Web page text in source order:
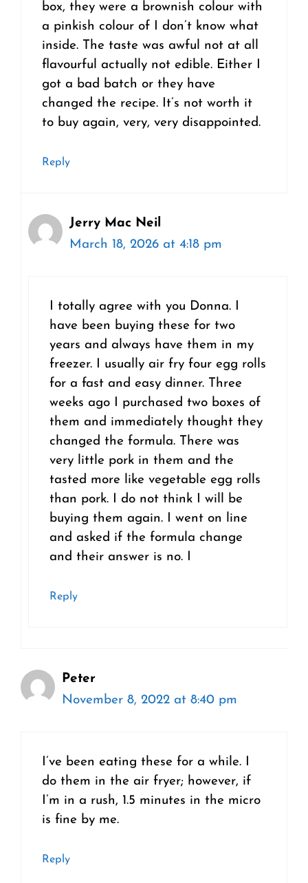
box, they were a brownish colour with
a pinkish colour of I don’t know what
inside. The taste was awful not at all
flavourful actually not edible. Either I
got a bad batch or they have
changed the recipe. It’s not worth it
to buy again, very, very disappointed.
Reply
Jerry Mac Neil
March 18, 2026 at 4:18 pm
I totally agree with you Donna. I
have been buying these for two
years and always have them in my
freezer. I usually air fry four egg rolls
for a fast and easy dinner. Three
weeks ago I purchased two boxes of
them and immediately thought they
changed the formula. There was
very little pork in them and the
tasted more like vegetable egg rolls
than pork. I do not think I will be
buying them again. I went on line
and asked if the formula change
and their answer is no. I
Reply
Peter
November 8, 2022 at 8:40 pm
I’ve been eating these for a while. I
do them in the air fryer; however, if
I’m in a rush, 1.5 minutes in the micro
is fine by me.
Reply